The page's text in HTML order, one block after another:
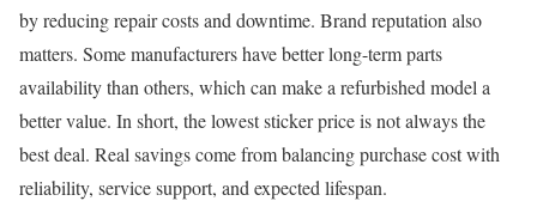
by reducing repair costs and downtime. Brand reputation also
matters. Some manufacturers have better long-term parts
availability than others, which can make a refurbished model a
better value. In short, the lowest sticker price is not always the
best deal. Real savings come from balancing purchase cost with
reliability, service support, and expected lifespan.